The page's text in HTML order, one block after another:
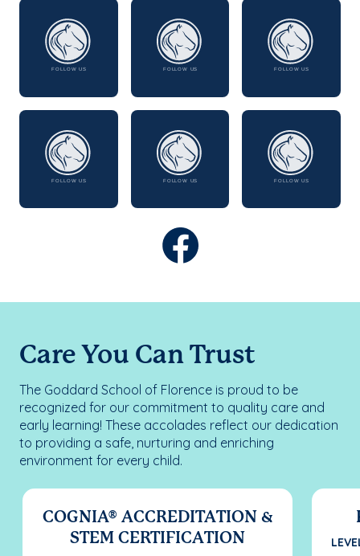
Care You Can Trust
The Goddard School of Florence is proud to be
recognized for our commitment to quality care and
early learning! These accolades reflect our dedication
to providing a safe, nurturing and enriching
environment for every child.
COGNIA® ACCREDITATION &
STEM CERTIFICATION